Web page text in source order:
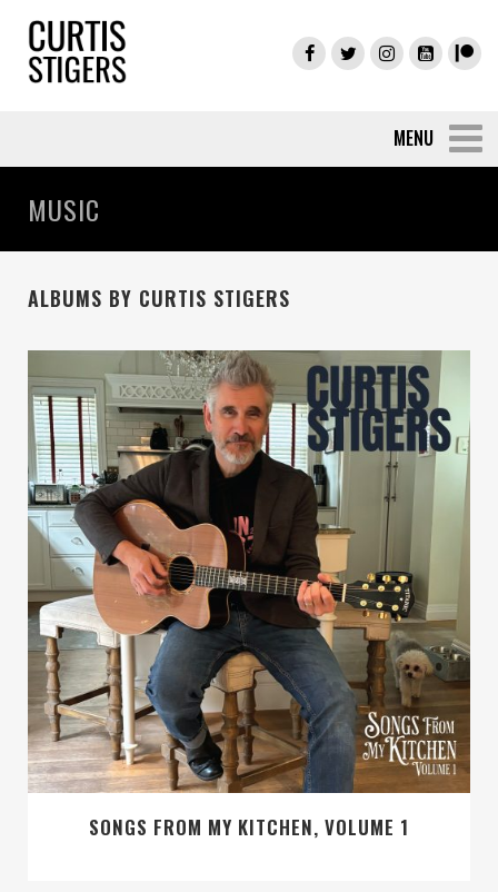
MUSIC
ALBUMS BY CURTIS STIGERS
SONGS FROM MY KITCHEN, VOLUME 1